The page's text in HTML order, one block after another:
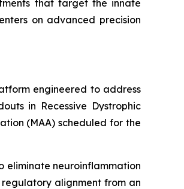
that target the innate
on advanced precision
engineered to address
in Recessive Dystrophic
(MAA) scheduled for the
eliminate neuroinflammation
alignment from an